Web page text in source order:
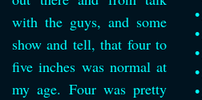
with the guys, and some
show and tell, that four to
five inches was normal at
my age. Four was pretty